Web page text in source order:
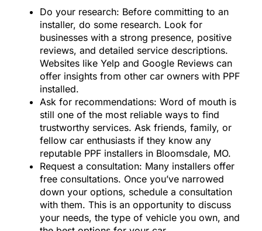
Do your research: Before committing to an
installer, do some research. Look for
businesses with a strong presence, positive
reviews, and detailed service descriptions.
Websites like Yelp and Google Reviews can
offer insights from other car owners with PPF
installed.
Ask for recommendations: Word of mouth is
still one of the most reliable ways to find
trustworthy services. Ask friends, family, or
fellow car enthusiasts if they know any
reputable PPF installers in Bloomsdale, MO.
Request a consultation: Many installers offer
free consultations. Once you’ve narrowed
down your options, schedule a consultation
with them. This is an opportunity to discuss
your needs, the type of vehicle you own, and